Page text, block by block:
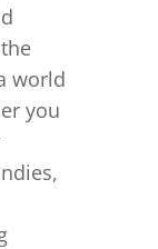
world
you